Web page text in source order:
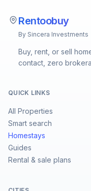
Rentoobuy
By Sincera Investments
Buy, rent, or sell
contact, zero
QUICK LINKS
All Properties
Smart search
Homestays
Guides
Rental & sale plans